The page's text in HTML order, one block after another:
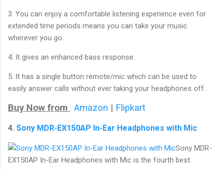
3. You can enjoy a comfortable listening experience even for
extended time periods means you can take your music
wherever you go.
4. It gives an enhanced bass response.
5. It has a single button remote/mic which can be used to
easily answer calls without ever taking your headphones off.
Buy Now from : Amazon | Flipkart
4. Sony MDR-EX150AP In-Ear Headphones with Mic
Sony MDR-
EX150AP In-Ear Headphones with Mic is the fourth best